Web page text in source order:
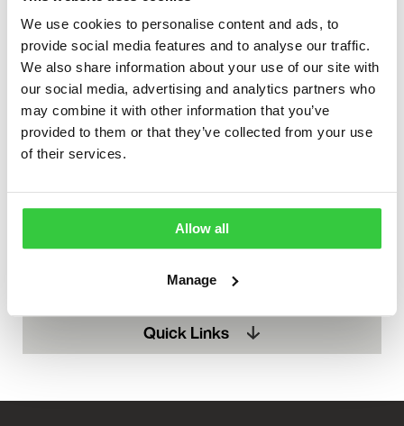
We use cookies to personalise content and ads, to
provide social media features and to analyse our traffic.
We also share information about your use of our site with
our social media, advertising and analytics partners who
may combine it with other information that you’ve
provided to them or that they’ve collected from your use
of their services.
Allow all
Manage
Support
Find out how you can get the support you need.
Quick Links